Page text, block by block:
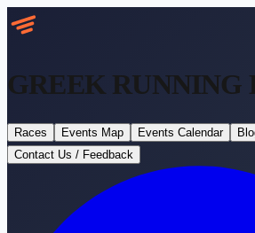
GREEK RUNNING
Races Events Map Events Calendar
Contact Us / Feedback